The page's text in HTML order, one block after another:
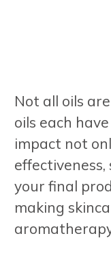
Not all oils
oils each
impact not
your final
making